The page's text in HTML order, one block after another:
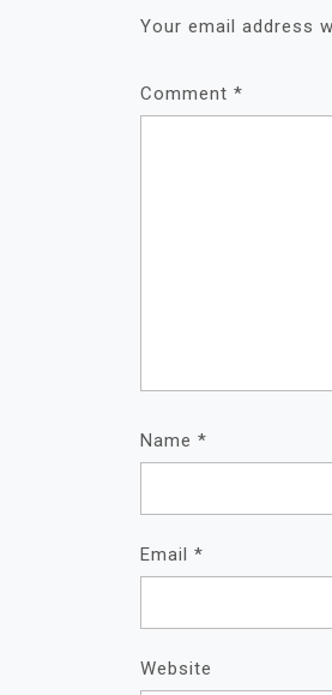
Your email address
Comment *
Name *
Email *
Website